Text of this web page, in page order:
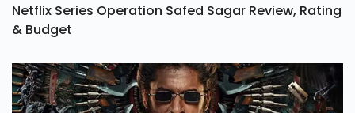
Netflix Series Operation Safed Sagar Review, Rating
& Budget